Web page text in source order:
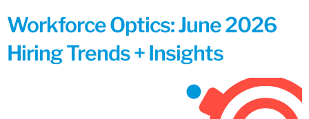
Workforce Optics: June 2026
Hiring Trends + Insights